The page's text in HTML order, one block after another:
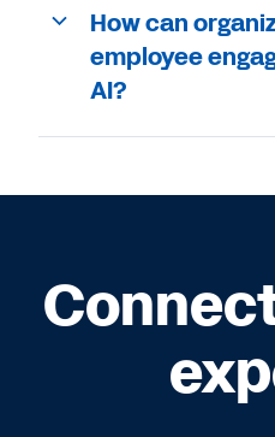
How can
employee
AI?